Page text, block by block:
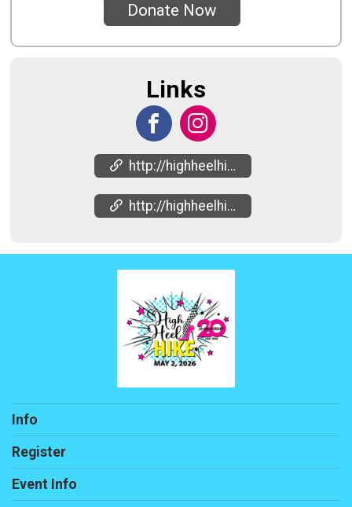
Donate Now
Links
http://highheelhike.net
http://highheelhike.net
Info
Register
Event Info